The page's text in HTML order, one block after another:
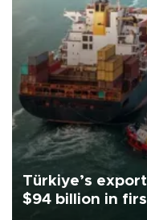
Türkiye’s
$94 billion in